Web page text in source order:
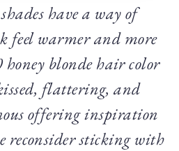
have a way of
feel warmer and more
blonde hair color
flattering, and
offering inspiration
reconsider sticking with